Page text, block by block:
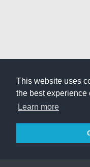
This website uses
the best experience
Learn more